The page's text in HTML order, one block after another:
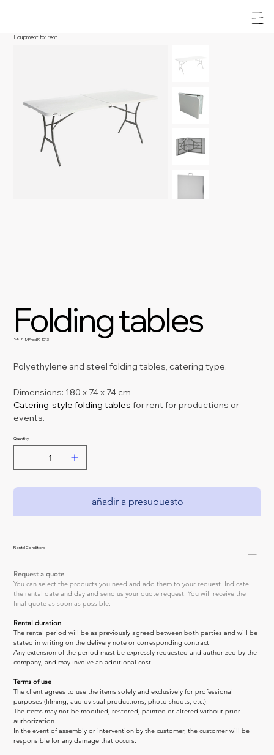
Folding tables
SKU: SKU
MProd19-1013
Polyethylene and steel folding tables, catering type.
Dimensions: 180 x 74 x 74 cm
Catering-style folding tables for rent for productions or
events.
Quantity
añadir a presupuesto
Rental Conditions
Request a quote
You can select the products you need and add them to your request. Indicate
the rental date and day and send us your quote request. You will receive the
final quote as soon as possible.
Rental duration
The rental period will be as previously agreed between both parties and will be
stated in writing on the delivery note or corresponding contract.
Any extension of the period must be expressly requested and authorized by the
company, and may involve an additional cost.
Terms of use
The client agrees to use the items solely and exclusively for professional
purposes (filming, audiovisual productions, photo shoots, etc.).
The items may not be modified, restored, painted or altered without prior
authorization.
In the event of assembly or intervention by the customer, the customer will be
responsible for any damage that occurs.
Equipment for rent